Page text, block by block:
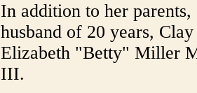
In addition to her
husband of 20 years,
Elizabeth "Betty" Miller
III.